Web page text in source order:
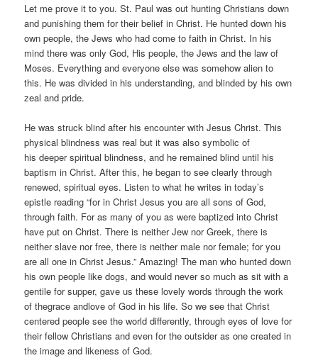
Let me prove it to you. St. Paul was out hunting Christians down
and punishing them for their belief in Christ. He hunted down his
own people, the Jews who had come to faith in Christ. In his
mind there was only God, His people, the Jews and the law of
Moses. Everything and everyone else was somehow alien to
this. He was divided in his understanding, and blinded by his own
zeal and pride.
He was struck blind after his encounter with Jesus Christ. This
physical blindness was real but it was also symbolic of
his deeper spiritual blindness, and he remained blind until his
baptism in Christ. After this, he began to see clearly through
renewed, spiritual eyes. Listen to what he writes in today’s
epistle reading “for in Christ Jesus you are all sons of God,
through faith. For as many of you as were baptized into Christ
have put on Christ. There is neither Jew nor Greek, there is
neither slave nor free, there is neither male nor female; for you
are all one in Christ Jesus.” Amazing! The man who hunted down
his own people like dogs, and would never so much as sit with a
gentile for supper, gave us these lovely words through the work
of thegrace andlove of God in his life. So we see that Christ
centered people see the world differently, through eyes of love for
their fellow Christians and even for the outsider as one created in
the image and likeness of God.